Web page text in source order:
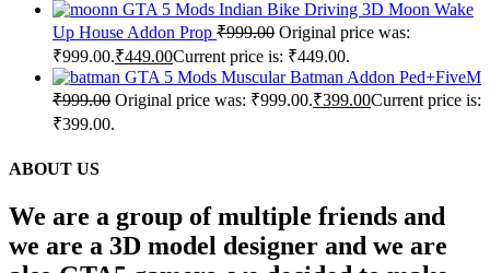
GTA 5 Mods Indian Bike Driving 3D Moon Wake
Up House Addon Prop ₹999.00 Original price was:
₹999.00.₹449.00Current price is: ₹449.00.
GTA 5 Mods Muscular Batman Addon Ped+FiveM
₹999.00 Original price was: ₹999.00.₹399.00Current price is:
₹399.00.
ABOUT US
We are a group of multiple friends and
we are a 3D model designer and we are